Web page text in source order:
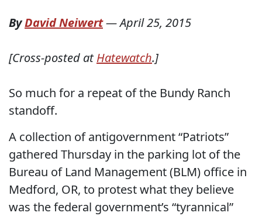
ByDavid Neiwert—April 25, 2015
[Cross-posted atHatewatch.]
So much for a repeat of the Bundy Ranch
standoff.
A collection of antigovernment “Patriots”
gathered Thursday in the parking lot of the
Bureau of Land Management (BLM) office in
Medford, OR, to protest what they believe
was the federal government’s “tyrannical”